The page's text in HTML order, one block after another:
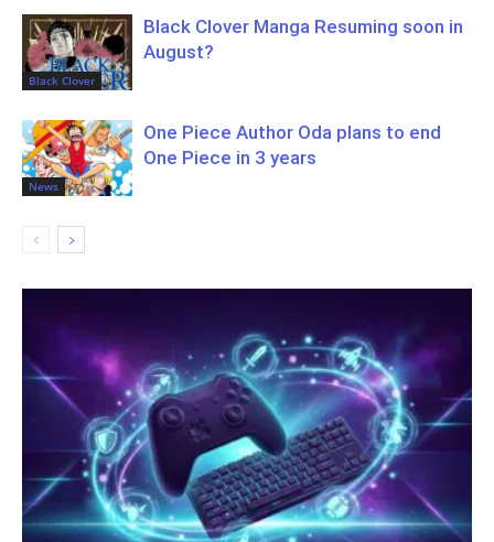
Black Clover
Black Clover Manga Resuming soon in
August?
News
One Piece Author Oda plans to end
One Piece in 3 years